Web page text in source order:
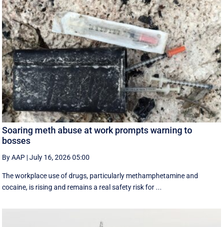
Soaring meth abuse at work prompts warning to
bosses
By AAP |July 16, 2026 05:00
The workplace use of drugs, particularly methamphetamine and
cocaine, is rising and remains a real safety risk for ...